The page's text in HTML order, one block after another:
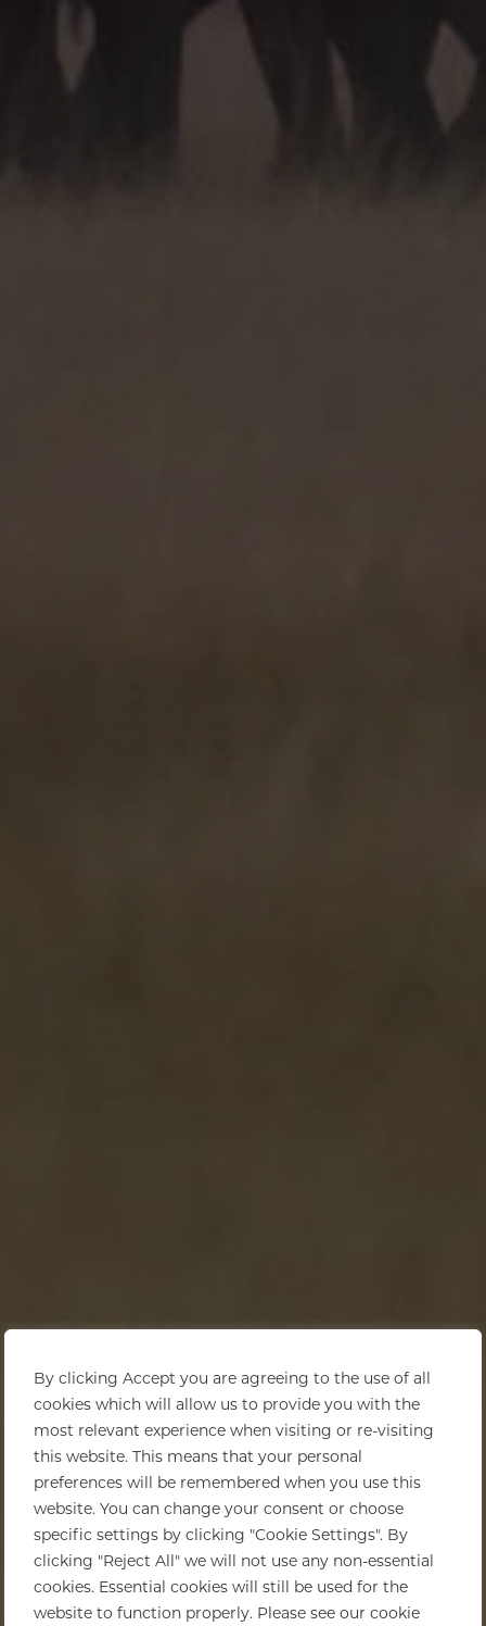
By clicking Accept you are agreeing to the use of all
cookies which will allow us to provide you with the
most relevant experience when visiting or re-visiting
this website. This means that your personal
preferences will be remembered when you use this
website. You can change your consent or choose
specific settings by clicking "Cookie Settings". By
clicking "Reject All" we will not use any non-essential
cookies. Essential cookies will still be used for the
website to function properly. Please see our cookie